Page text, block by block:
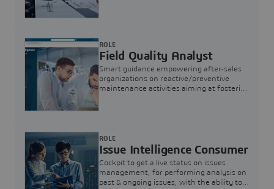
Field Quality Analyst
Smart guidance empowering after-sales
organizations on reactive/preventive
maintenance activities aiming at fostering
ROLE
Issue Intelligence Consumer
Cockpit to get a live status on issues
management, for performing analysis on
past & ongoing issues, with the ability to
ROLE